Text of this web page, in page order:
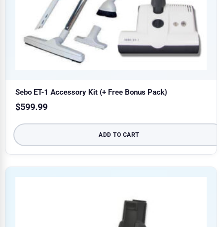
Sebo ET-1 Accessory Kit (+ Free Bonus Pack)
$599.99
ADD TO CART